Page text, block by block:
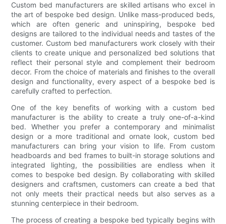
Custom bed manufacturers are skilled artisans who excel in
the art of bespoke bed design. Unlike mass-produced beds,
which are often generic and uninspiring, bespoke bed
designs are tailored to the individual needs and tastes of the
customer. Custom bed manufacturers work closely with their
clients to create unique and personalized bed solutions that
reflect their personal style and complement their bedroom
decor. From the choice of materials and finishes to the overall
design and functionality, every aspect of a bespoke bed is
carefully crafted to perfection.
One of the key benefits of working with a custom bed
manufacturer is the ability to create a truly one-of-a-kind
bed. Whether you prefer a contemporary and minimalist
design or a more traditional and ornate look, custom bed
manufacturers can bring your vision to life. From custom
headboards and bed frames to built-in storage solutions and
integrated lighting, the possibilities are endless when it
comes to bespoke bed design. By collaborating with skilled
designers and craftsmen, customers can create a bed that
not only meets their practical needs but also serves as a
stunning centerpiece in their bedroom.
The process of creating a bespoke bed typically begins with